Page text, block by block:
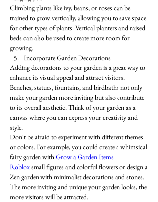
Climbing plants like ivy, beans, or roses can be
trained to grow vertically, allowing you to save space
for other types of plants. Vertical planters and raised
beds can also be used to create more room for
growing.
Incorporate Garden Decorations
Adding decorations to your garden is a great way to
enhance its visual appeal and attract visitors.
Benches, statues, fountains, and birdbaths not only
make your garden more inviting but also contribute
to its overall aesthetic. Think of your garden as a
canvas where you can express your creativity and
style.
Don't be afraid to experiment with different themes
or colors. For example, you could create a whimsical
fairy garden with Grow a Garden Items
Roblox small figures and colorful flowers or design a
Zen garden with minimalist decorations and stones.
The more inviting and unique your garden looks, the
more visitors will be attracted.